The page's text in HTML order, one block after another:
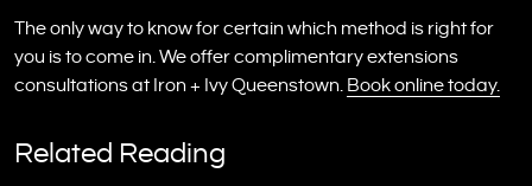
The only way to know for certain which method is right for
you is to come in. We offer complimentary extensions
consultations at Iron + Ivy Queenstown. Book online today.
Related Reading